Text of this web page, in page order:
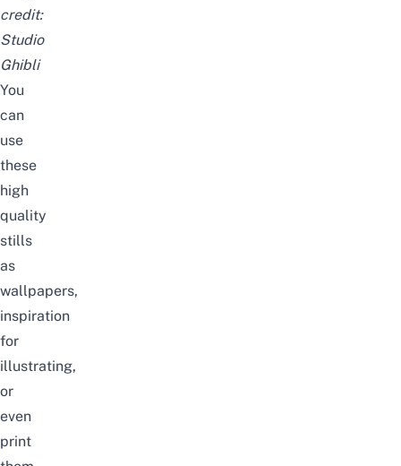
credit:
Studio
Ghibli
You
can
use
these
high
quality
stills
as
wallpapers,
inspiration
for
illustrating,
or
even
print